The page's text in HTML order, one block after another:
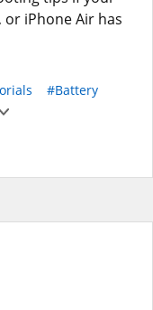
or iPhone Air has
#Battery